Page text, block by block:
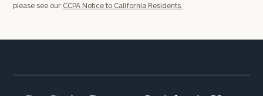
please see our CCPA Notice to California Residents.